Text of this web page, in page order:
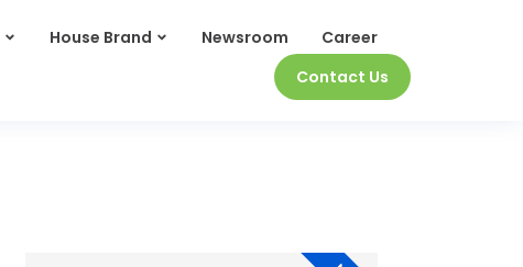
House Brand Newsroom
Career
Contact Us